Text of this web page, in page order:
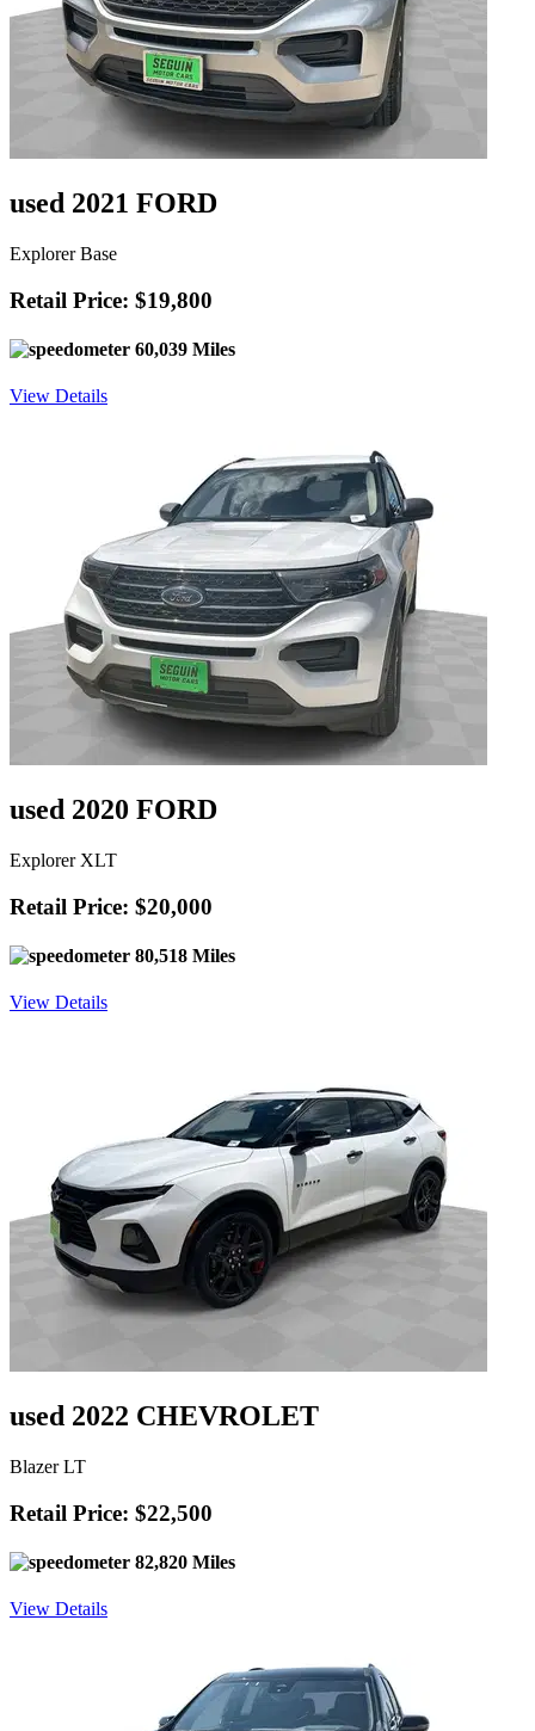
used 2021 FORD
Explorer Base
Retail Price: $19,800
60,039 Miles
View Details
used 2020 FORD
Explorer XLT
Retail Price: $20,000
80,518 Miles
View Details
used 2022 CHEVROLET
Blazer LT
Retail Price: $22,500
82,820 Miles
View Details